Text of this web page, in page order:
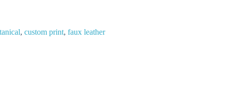
, custom print, faux leather